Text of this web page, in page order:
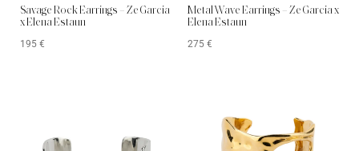
Savage Rock Earrings – Ze Garcia
x Elena Estaun
195 €
Metal Wave Earrings – Ze Garcia x
Elena Estaun
275 €